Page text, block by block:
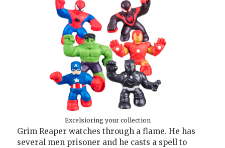
Excelsioring your collection
Grim Reaper watches through a flame. He has
several men prisoner and he casts a spell to